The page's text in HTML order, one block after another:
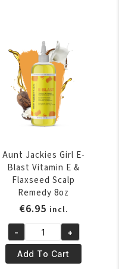
quantity
Aunt Jackies Girl E-
Blast Vitamin E &
Flaxseed Scalp
Remedy 8oz
€6.95 incl.
Aunt
Jackies
- +
Add To Cart